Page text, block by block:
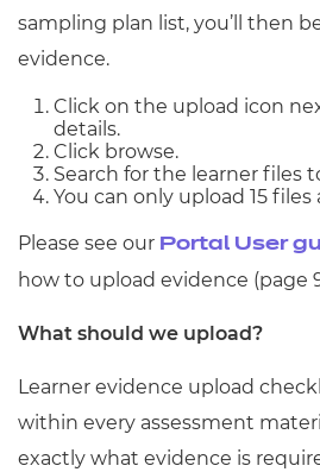
sampling plan list, you’ll then
evidence.
Click on the upload icon
details.
Click browse.
Search for the learner files
You can only upload 15 files
Please see our Portal User
how to upload evidence (page
What should we upload?
Learner evidence upload
within every assessment
exactly what evidence is